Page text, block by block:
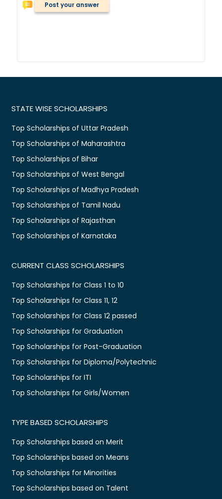
Post your answer
STATE WISE SCHOLARSHIPS
Top Scholarships of Uttar Pradesh
Top Scholarships of Maharashtra
Top Scholarships of Bihar
Top Scholarships of West Bengal
Top Scholarships of Madhya Pradesh
Top Scholarships of Tamil Nadu
Top Scholarships of Rajasthan
Top Scholarships of Karnataka
CURRENT CLASS SCHOLARSHIPS
Top Scholarships for Class 1 to 10
Top Scholarships for Class 11, 12
Top Scholarships for Class 12 passed
Top Scholarships for Graduation
Top Scholarships for Post-Graduation
Top Scholarships for Diploma/Polytechnic
Top Scholarships for ITI
Top Scholarships for Girls/Women
TYPE BASED SCHOLARSHIPS
Top Scholarships based on Merit
Top Scholarships based on Means
Top Scholarships for Minorities
Top Scholarships based on Talent